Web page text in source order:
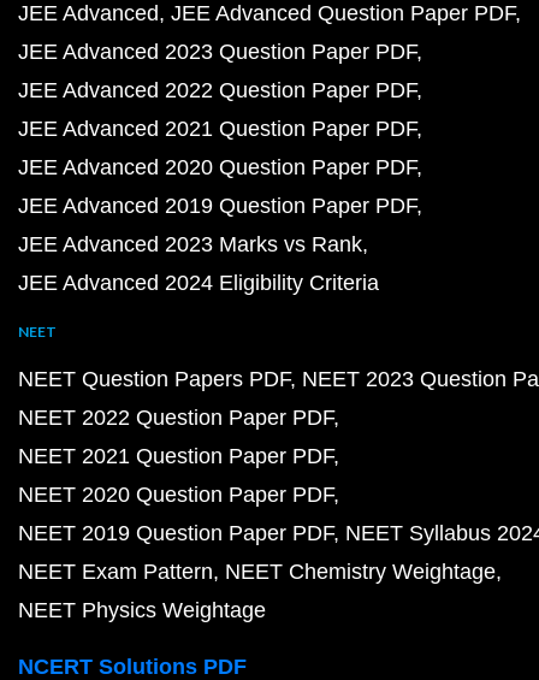
JEE Advanced JEE Advanced Question Paper PDF
JEE Advanced 2023 Question Paper PDF
JEE Advanced 2022 Question Paper PDF
JEE Advanced 2021 Question Paper PDF
JEE Advanced 2020 Question Paper PDF
JEE Advanced 2019 Question Paper PDF
JEE Advanced 2023 Marks vs Rank
JEE Advanced 2024 Eligibility Criteria
NEET
NEET Question Papers PDF NEET 2023 Question
NEET 2022 Question Paper PDF
NEET 2021 Question Paper PDF
NEET 2020 Question Paper PDF
NEET 2019 Question Paper PDF NEET Syllabus
NEET Exam Pattern NEET Chemistry Weightage
NEET Physics Weightage
NCERT Solutions PDF